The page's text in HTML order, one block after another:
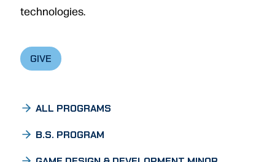
technologies.
GIVE
ALL PROGRAMS
B.S. PROGRAM